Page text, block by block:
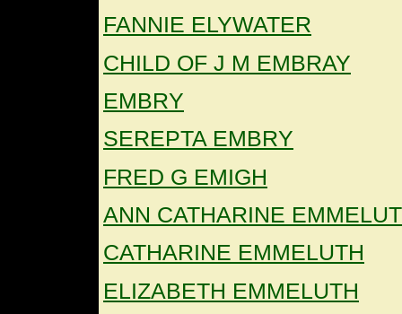
FANNIE ELYWATER
CHILD OF J M EMBRAY
EMBRY
SEREPTA EMBRY
FRED G EMIGH
ANN CATHARINE
CATHARINE EMMELUTH
ELIZABETH EMMELUTH